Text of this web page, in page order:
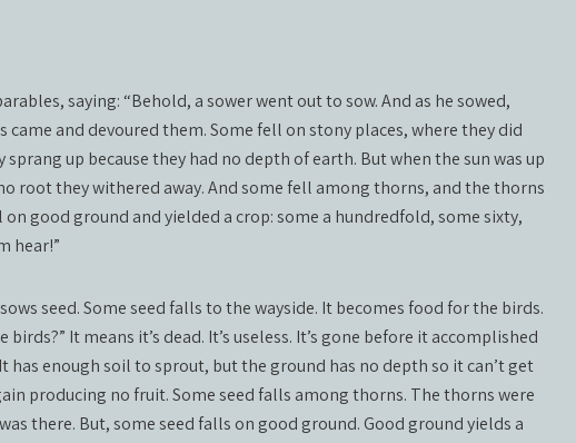
saying: “Behold, a sower went out to sow. And as he sowed,
and devoured them. Some fell on stony places, where they did
up because they had no depth of earth. But when the sun was up
root they withered away. And some fell among thorns, and the thorns
good ground and yielded a crop: some a hundredfold, some sixty,
hear!”
seed. Some seed falls to the wayside. It becomes food for the birds.
It means it’s dead. It’s useless. It’s gone before it accomplished
has enough soil to sprout, but the ground has no depth so it can’t get
producing no fruit. Some seed falls among thorns. The thorns were
there. But, some seed falls on good ground. Good ground yields a